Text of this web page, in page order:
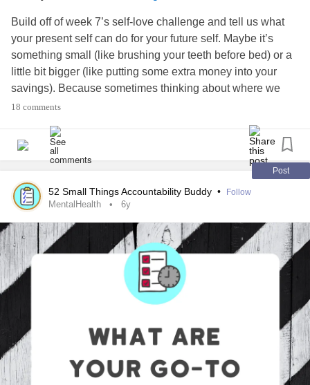
Build off of week 7’s self-love challenge and tell us what
your present self can do for your future self. Maybe it’s
something small (like brushing your teeth before bed) or a
little bit bigger (like putting some extra money into your
savings). Because sometimes thinking about where we
want to be — even if we’re not there yet — can help us
#MentalHealth
#RareDisease
18 comments
Post
52 Small Things Accountability Buddy • Follow
MentalHealth 6y